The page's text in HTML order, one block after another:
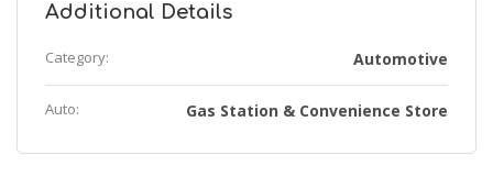
Additional Details
Category: Automotive
Auto: Gas Station & Convenience Store